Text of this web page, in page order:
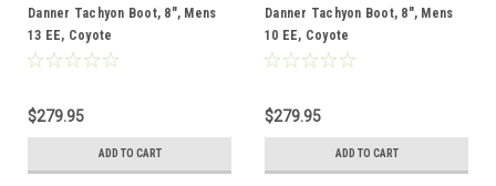
Danner Tachyon Boot, 8", Mens
13 EE, Coyote
$279.95
ADD TO CART
Danner Tachyon Boot, 8", Mens
10 EE, Coyote
$279.95
ADD TO CART